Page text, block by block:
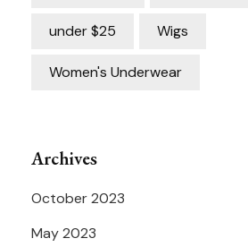
under $25 Wigs
Women's Underwear
Archives
October 2023
May 2023